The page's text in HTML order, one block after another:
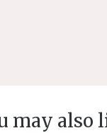
may also